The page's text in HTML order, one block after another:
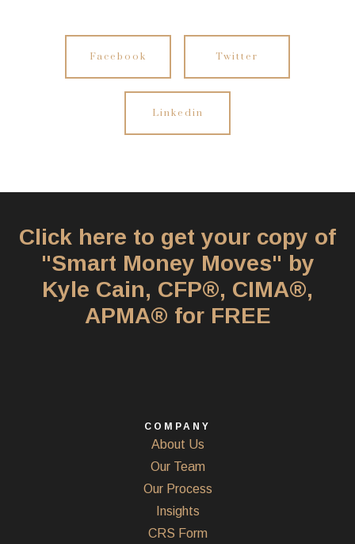
Facebook Twitter
Linkedin
Click here to get your copy of
"Smart Money Moves" by
Kyle Cain, CFP®, CIMA®,
APMA® for FREE
COMPANY
About Us
Our Team
Our Process
Insights
CRS Form